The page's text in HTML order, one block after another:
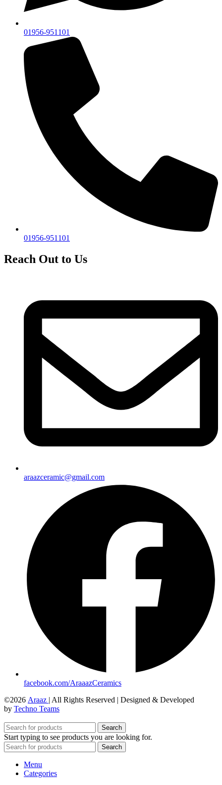
01956-951101
01956-951101
Reach Out to Us
araazceramic@gmail.com
facebook.com/AraaazCeramics
©2026 Araaz | All Rights Reserved | Designed & Developed
by Techno Teams
Search
Start typing to see products you are looking for.
Search
Menu
Categories